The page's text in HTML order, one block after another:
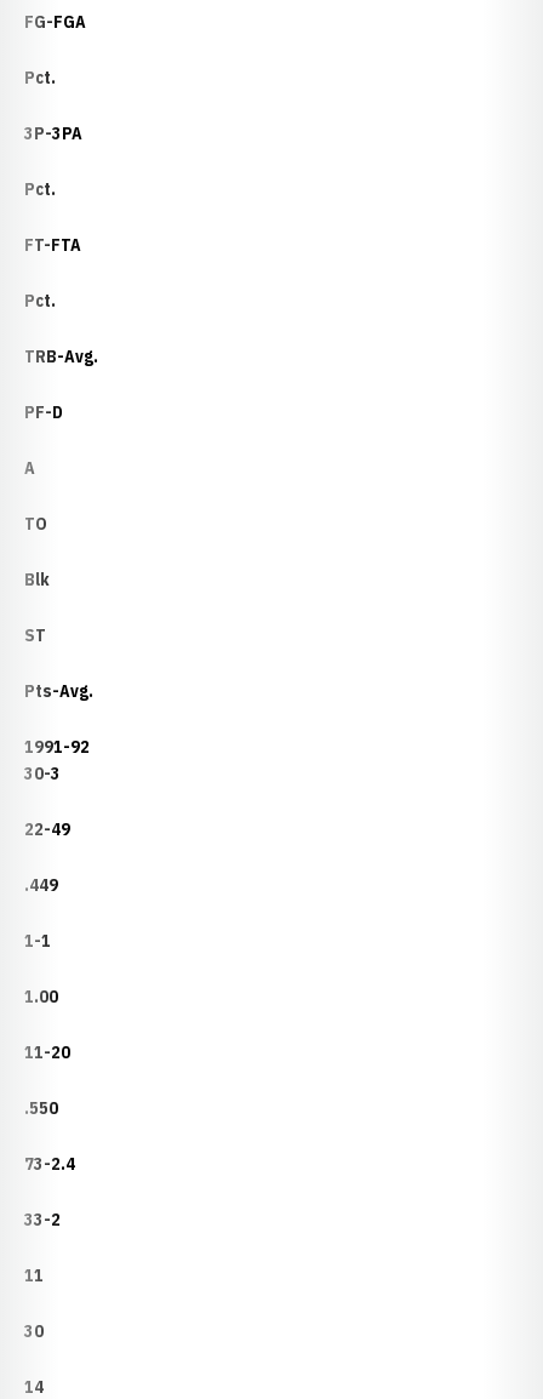
FG-FGA
Pct.
3P-3PA
Pct.
FT-FTA
Pct.
TRB-Avg.
PF-D
A
TO
Blk
ST
Pts-Avg.
1991-92
30-3
22-49
.449
1-1
1.00
11-20
.550
73-2.4
33-2
11
30
14